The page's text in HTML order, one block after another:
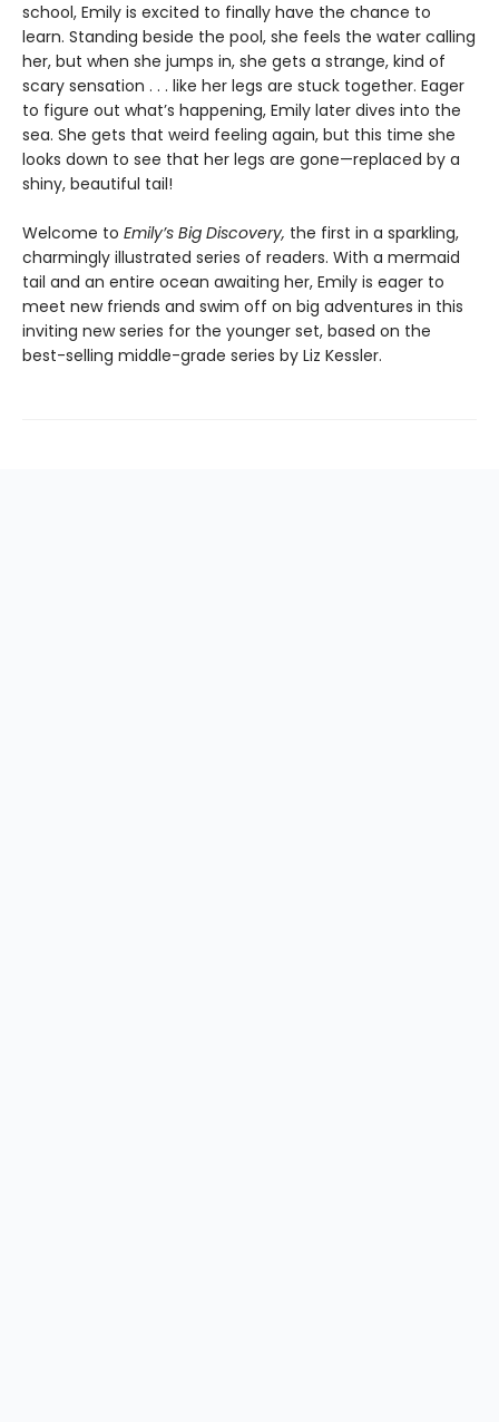
school, Emily is excited to finally have the chance to
learn. Standing beside the pool, she feels the water calling
her, but when she jumps in, she gets a strange, kind of
scary sensation . . . like her legs are stuck together. Eager
to figure out what’s happening, Emily later dives into the
sea. She gets that weird feeling again, but this time she
looks down to see that her legs are gone—replaced by a
shiny, beautiful tail!
Welcome to Emily’s Big Discovery, the first in a sparkling,
charmingly illustrated series of readers. With a mermaid
tail and an entire ocean awaiting her, Emily is eager to
meet new friends and swim off on big adventures in this
inviting new series for the younger set, based on the
best-selling middle-grade series by Liz Kessler.